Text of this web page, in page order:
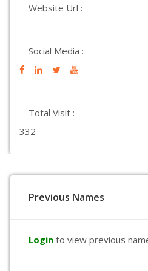
Website Url :
Social Media :
Total Visit :
332
Previous Names
Login to view previous